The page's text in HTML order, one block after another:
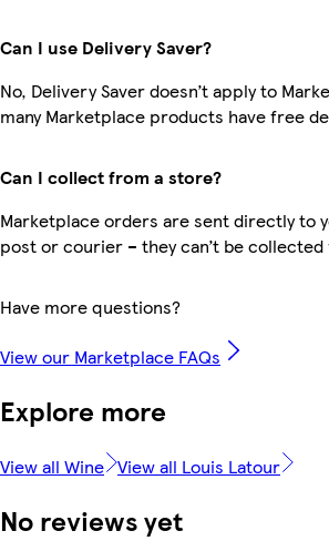
Can I use Delivery Saver?
No, Delivery Saver doesn’t apply to
many Marketplace products have free
Can I collect from a store?
Marketplace orders are sent directly to
post or courier – they can’t be
Have more questions?
View our Marketplace FAQs
Explore more
View all Wine View all Louis Latour
No reviews yet